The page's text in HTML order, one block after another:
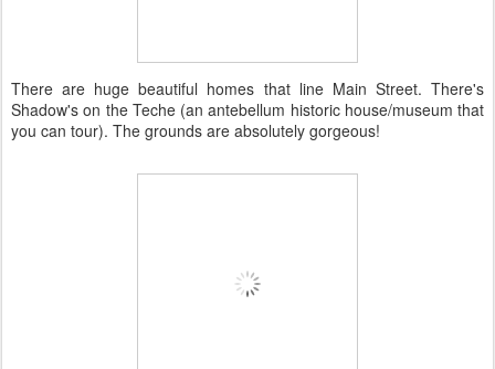
There are huge beautiful homes that line Main Street. There's
Shadow's on the Teche (an antebellum historic house/museum that
you can tour). The grounds are absolutely gorgeous!